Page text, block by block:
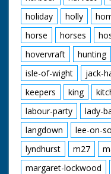
holiday
holly
horse
horses
hovervraft
hunting
isle-of-wight
jack-
keepers
king
labour-party
lady-
langdown
lee-on-
lyndhurst
m27
margaret-lockwood